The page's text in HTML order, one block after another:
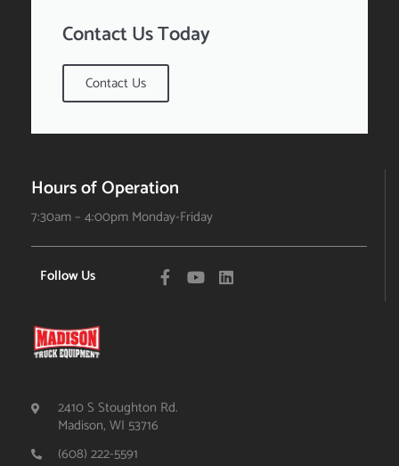
Contact Us Today
Contact Us
Hours of Operation
7:30am – 4:00pm Monday-Friday
Follow Us
2410 S Stoughton Rd.
Madison, WI 53716
(608) 222-5591